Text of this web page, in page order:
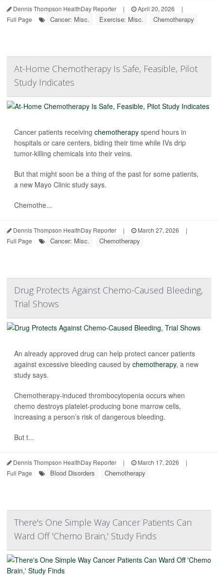
Dennis Thompson HealthDay Reporter | April 20, 2026
|
Full Page
Cancer: Misc. Exercise: Misc. Chemotherapy
At-Home Chemotherapy Is Safe, Feasible, Pilot
Study Indicates
Cancer patients receiving chemotherapy spend hours in
hospitals or care centers, biding their time while IVs drip
tumor-killing chemicals into their veins.
But that might soon be a thing of the past for some patients,
a new Mayo Clinic study says.
Chemothe...
Dennis Thompson HealthDay Reporter | March 27, 2026
|
Full Page
Cancer: Misc. Chemotherapy
Drug Protects Against Chemo-Caused Bleeding,
Trial Shows
An already approved drug can help protect cancer patients
against excessive bleeding caused by chemotherapy, a new
study says.
Chemotherapy-induced thrombocytopenia occurs when
chemo destroys platelet-producing bone marrow cells,
increasing a person’s risk of dangerous bleeding.
But t...
Dennis Thompson HealthDay Reporter | March 17, 2026
|
Full Page
Blood Disorders Chemotherapy
There's One Simple Way Cancer Patients Can
Ward Off 'Chemo Brain,' Study Finds